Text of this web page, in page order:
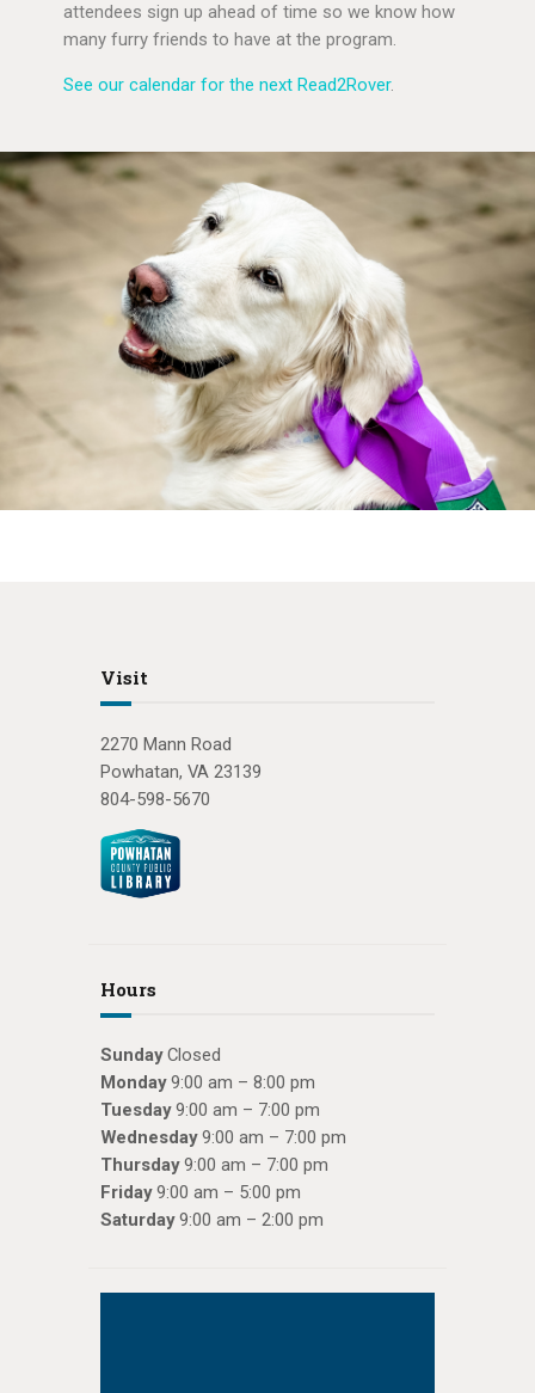
attendees sign up ahead of time so we know how
many furry friends to have at the program.
See our calendar for the next Read2Rover.
Visit
2270 Mann Road
Powhatan, VA 23139
804-598-5670
Hours
Sunday Closed
Monday 9:00 am – 8:00 pm
Tuesday 9:00 am – 7:00 pm
Wednesday 9:00 am – 7:00 pm
Thursday 9:00 am – 7:00 pm
Friday 9:00 am – 5:00 pm
Saturday 9:00 am – 2:00 pm